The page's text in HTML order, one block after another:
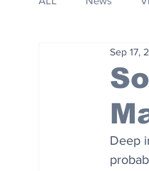
Space
Sep 17,
Deep